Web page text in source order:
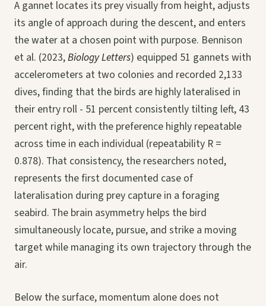
A gannet locates its prey visually from height, adjusts
its angle of approach during the descent, and enters
the water at a chosen point with purpose. Bennison
et al. (2023,Biology Letters) equipped 51 gannets with
accelerometers at two colonies and recorded 2,133
dives, finding that the birds are highly lateralised in
their entry roll - 51 percent consistently tilting left, 43
percent right, with the preference highly repeatable
across time in each individual (repeatability R =
0.878). That consistency, the researchers noted,
represents the first documented case of
lateralisation during prey capture in a foraging
seabird. The brain asymmetry helps the bird
simultaneously locate, pursue, and strike a moving
target while managing its own trajectory through the
air.
Below the surface, momentum alone does not